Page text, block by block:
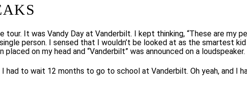
tour. It was Vandy Day at Vanderbilt. I kept thinking, “These are my
person. I sensed that I wouldn’t be looked at as the smartest
on my head and “Vanderbilt” was announced on a loudspeaker.
had to wait 12 months to go to school at Vanderbilt. Oh yeah, and I